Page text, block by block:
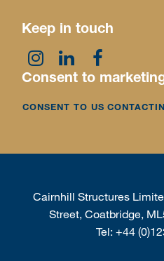
Keep in touch
Consent to
CONSENT TO US
Cairnhill Structures
Street, Coatbridge,
Tel: +44